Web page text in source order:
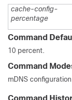
cache-config-
percentage
Command
10 percent.
Command
mDNS configuration
Command